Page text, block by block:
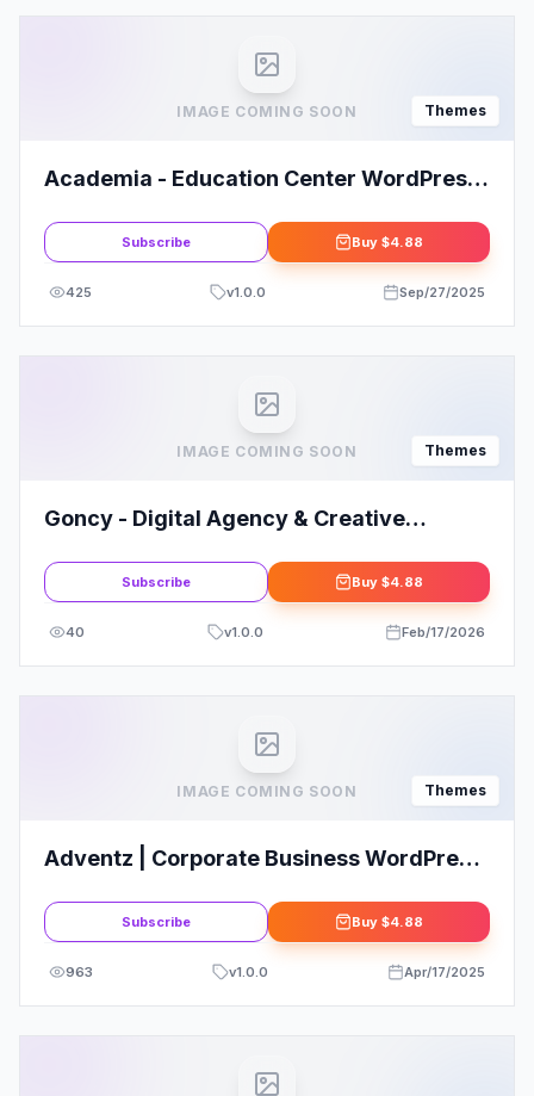
IMAGE COMING SOON Themes
Academia - Education Center WordPress
Subscribe Buy $4.88
425 v1.0.0 Sep/27/2025
IMAGE COMING SOON Themes
Goncy - Digital Agency & Creative
Subscribe Buy $4.88
40 v1.0.0 Feb/17/2026
IMAGE COMING SOON Themes
Adventz | Corporate Business WordPress
Subscribe Buy $4.88
963 v1.0.0 Apr/17/2025